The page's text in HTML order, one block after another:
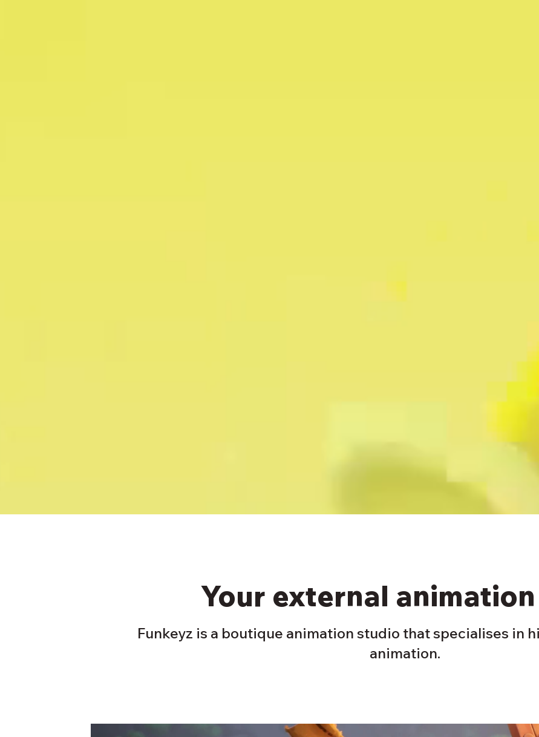
Your external
Funkeyz is a boutique animation studio that specialises in
animation.